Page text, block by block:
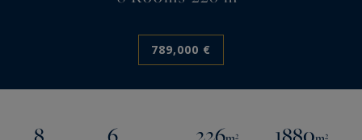
789,000 €